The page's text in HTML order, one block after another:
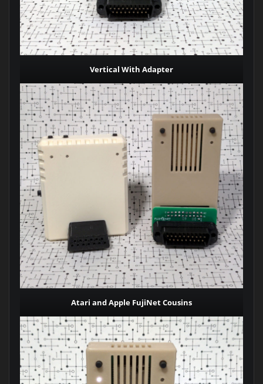
Vertical With Adapter
Atari and Apple FujiNet Cousins